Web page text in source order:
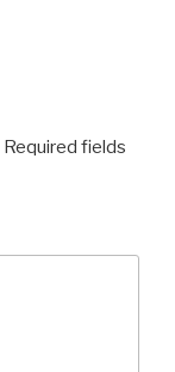
Required fields